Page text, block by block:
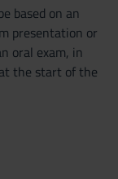
based on an
presentation or
oral exam, in
the start of the